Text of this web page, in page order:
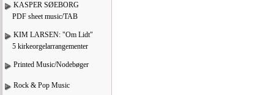
KASPER SØEBORG
PDF sheet music/TAB
KIM LARSEN: "Om Lidt"
5 kirkeorgelarrangementer
Printed Music/Nodebøger
Rock & Pop Music